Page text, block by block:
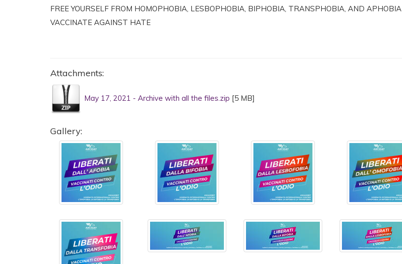
FREE YOURSELF FROM HOMOPHOBIA, LESBOPHOBIA, BIPHOBIA, TRANSPHOBIA, AND APHOBIA
VACCINATE AGAINST HATE
Attachments:
May 17, 2021 - Archive with all the files.zip [5 MB]
Gallery: